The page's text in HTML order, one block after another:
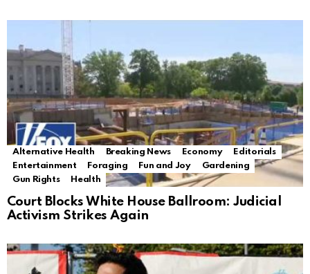
Alternative Health Breaking News Economy
Editorials
Entertainment
Foraging Fun and Joy
Gardening
Gun Rights
Health
Court Blocks White House Ballroom: Judicial
Activism Strikes Again